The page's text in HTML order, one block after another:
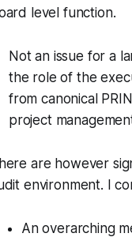
level function.
Not an issue for a
the role of the
from canonical
project
are however
environment. I
An overarching